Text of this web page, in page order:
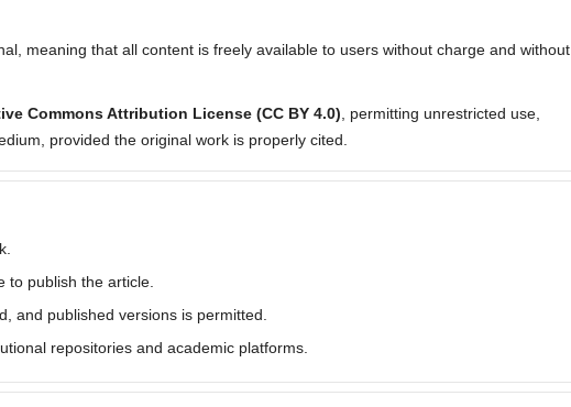
meaning that all content is freely available to users without charge and without
Commons Attribution License (CC BY 4.0) , permitting unrestricted use,
provided the original work is properly cited.
to publish the article.
and published versions is permitted.
repositories and academic platforms.